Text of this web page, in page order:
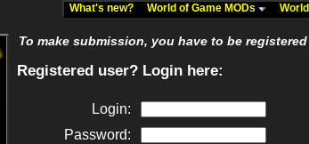
What's new? World of Game MODs
To make submission, you have to be
Registered user? Login here:
Login:
Password: